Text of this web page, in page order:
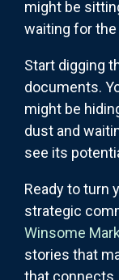
might be
waiting for
Start digging
documents.
might be
dust and
see its
Ready to turn
strategic
Winsome
stories that
that connects.